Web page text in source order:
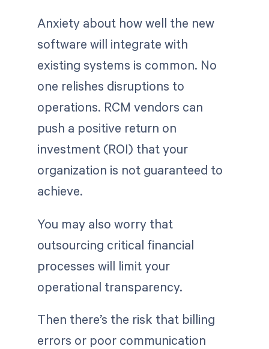
Anxiety about how well the new
software will integrate with
existing systems is common. No
one relishes disruptions to
operations. RCM vendors can
push a positive return on
investment (ROI) that your
organization is not guaranteed to
achieve.
You may also worry that
outsourcing critical financial
processes will limit your
operational transparency.
Then there’s the risk that billing
errors or poor communication